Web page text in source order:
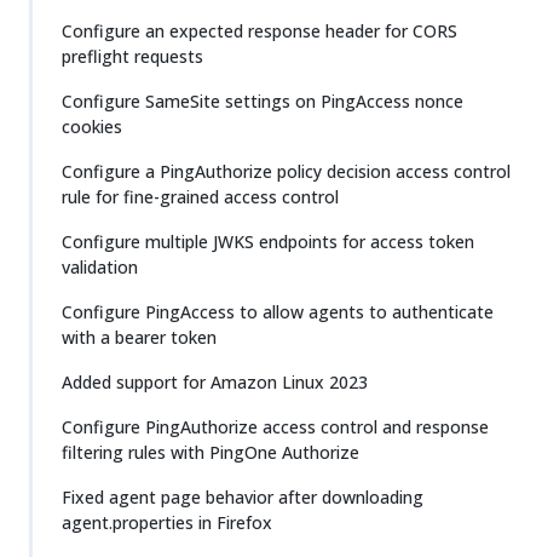
Configure an expected response header for CORS
preflight requests
Configure SameSite settings on PingAccess nonce
cookies
Configure a PingAuthorize policy decision access control
rule for fine-grained access control
Configure multiple JWKS endpoints for access token
validation
Configure PingAccess to allow agents to authenticate
with a bearer token
Added support for Amazon Linux 2023
Configure PingAuthorize access control and response
filtering rules with PingOne Authorize
Fixed agent page behavior after downloading
agent.properties in Firefox